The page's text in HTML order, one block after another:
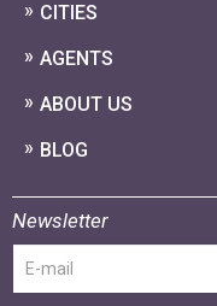
CITIES
AGENTS
ABOUT US
BLOG
Newsletter